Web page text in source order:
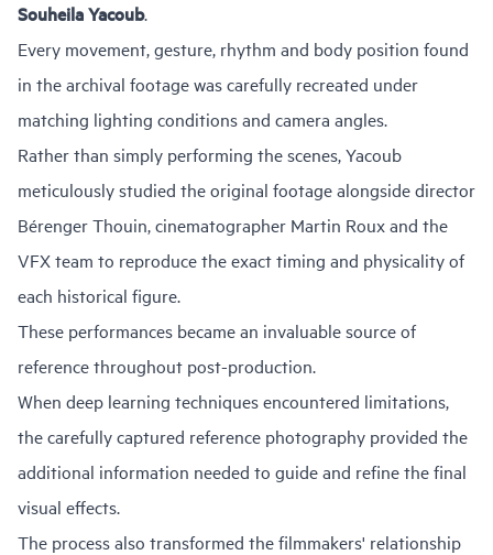
Souheila Yacoub.
Every movement, gesture, rhythm and body position found
in the archival footage was carefully recreated under
matching lighting conditions and camera angles.
Rather than simply performing the scenes, Yacoub
meticulously studied the original footage alongside director
Bérenger Thouin, cinematographer Martin Roux and the
VFX team to reproduce the exact timing and physicality of
each historical figure.
These performances became an invaluable source of
reference throughout post-production.
When deep learning techniques encountered limitations,
the carefully captured reference photography provided the
additional information needed to guide and refine the final
visual effects.
The process also transformed the filmmakers' relationship